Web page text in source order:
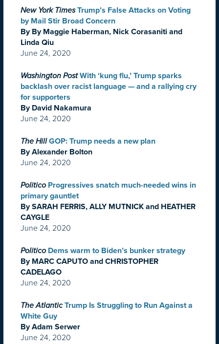
New York Times Trump’s False Attacks on Voting
by Mail Stir Broad Concern
By By Maggie Haberman, Nick Corasaniti and
Linda Qiu
June 24, 2020
Washington Post With ‘kung flu,’ Trump sparks
backlash over racist language — and a rallying cry
for supporters
By David Nakamura
June 24, 2020
The Hill GOP: Trump needs a new plan
By Alexander Bolton
June 24, 2020
Politico Progressives snatch much-needed wins in
primary gauntlet
By SARAH FERRIS, ALLY MUTNICK and HEATHER
CAYGLE
June 24, 2020
Politico Dems warm to Biden’s bunker strategy
By MARC CAPUTO and CHRISTOPHER
CADELAGO
June 24, 2020
The Atlantic Trump Is Struggling to Run Against a
White Guy
By Adam Serwer
June 24, 2020